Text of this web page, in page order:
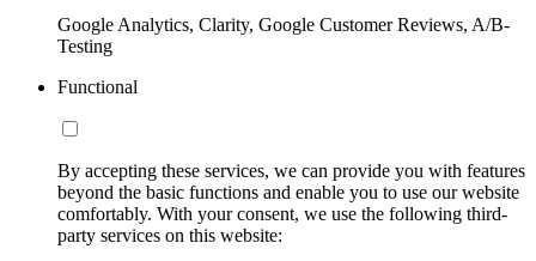
Google Analytics, Clarity, Google Customer Reviews, A/B-
Testing
Functional
By accepting these services, we can provide you with features
beyond the basic functions and enable you to use our website
comfortably. With your consent, we use the following third-
party services on this website: